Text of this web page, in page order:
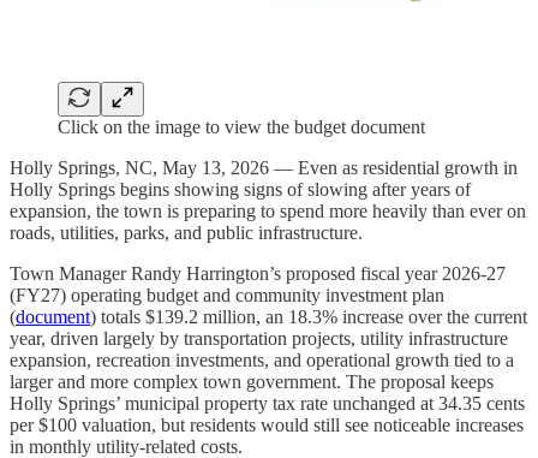
Click on the image to view the budget document
Holly Springs, NC, May 13, 2026 — Even as residential growth in
Holly Springs begins showing signs of slowing after years of
expansion, the town is preparing to spend more heavily than ever on
roads, utilities, parks, and public infrastructure.
Town Manager Randy Harrington’s proposed fiscal year 2026-27
(FY27) operating budget and community investment plan
(document) totals $139.2 million, an 18.3% increase over the current
year, driven largely by transportation projects, utility infrastructure
expansion, recreation investments, and operational growth tied to a
larger and more complex town government. The proposal keeps
Holly Springs’ municipal property tax rate unchanged at 34.35 cents
per $100 valuation, but residents would still see noticeable increases
in monthly utility-related costs.